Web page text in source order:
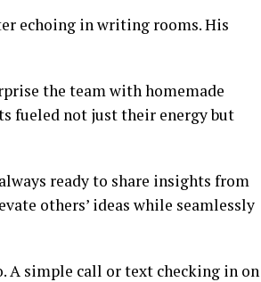
echoing in writing rooms. His
the team with homemade
fueled not just their energy but
ready to share insights from
others’ ideas while seamlessly
A simple call or text checking in on